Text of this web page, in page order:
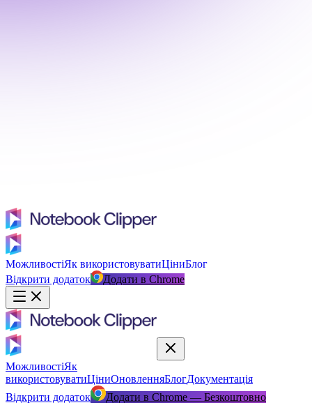
МожливостіЯк використовуватиЦіниБлог
Відкрити додаток
Додати в Chrome
МожливостіЯк
використовуватиЦіниОновленняБлогДокументація
Відкрити додаток
Додати в Chrome — Безкоштовно